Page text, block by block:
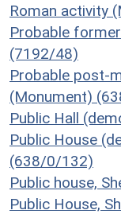
Roman activity
Probable
(7192/48)
Probable post-
(Monument)
Public Hall
Public House
(638/0/132)
Public house,
Public House,